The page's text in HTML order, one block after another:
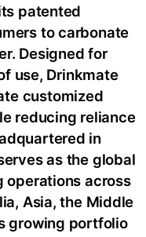
patented
to carbonate
Designed for
use, Drinkmate
customized
reducing reliance
in
as the global
operations across
Asia, the Middle
growing portfolio